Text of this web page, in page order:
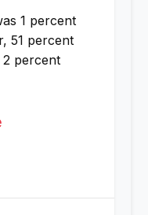
1 percent
51 percent
percent